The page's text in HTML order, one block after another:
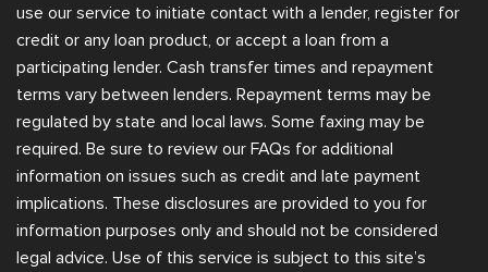
use our service to initiate contact with a lender, register for
credit or any loan product, or accept a loan from a
participating lender. Cash transfer times and repayment
terms vary between lenders. Repayment terms may be
regulated by state and local laws. Some faxing may be
required. Be sure to review our FAQs for additional
information on issues such as credit and late payment
implications. These disclosures are provided to you for
information purposes only and should not be considered
legal advice. Use of this service is subject to this site’s